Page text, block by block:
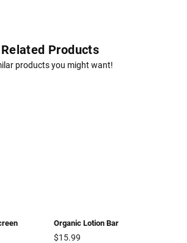
Related Products
products you might want!
Organic Lotion Bar
Regular
$15.99